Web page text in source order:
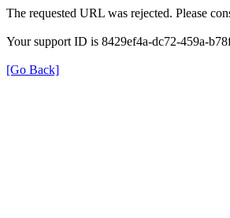
The requested URL was rejected. Please
Your support ID is 8429ef4a-dc72-459a-
[Go Back]